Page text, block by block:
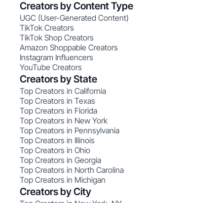
Creators by Content Type
UGC (User-Generated Content)
TikTok Creators
TikTok Shop Creators
Amazon Shoppable Creators
Instagram Influencers
YouTube Creators
Creators by State
Top Creators in California
Top Creators in Texas
Top Creators in Florida
Top Creators in New York
Top Creators in Pennsylvania
Top Creators in Illinois
Top Creators in Ohio
Top Creators in Georgia
Top Creators in North Carolina
Top Creators in Michigan
Creators by City